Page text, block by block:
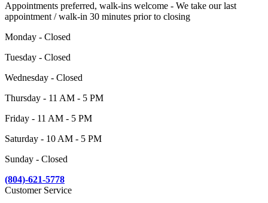
Appointments preferred, walk-ins welcome - We take our last
appointment / walk-in 30 minutes prior to closing
Monday - Closed
Tuesday - Closed
Wednesday - Closed
Thursday - 11 AM - 5 PM
Friday - 11 AM - 5 PM
Saturday - 10 AM - 5 PM
Sunday - Closed
(804)-621-5778
Customer Service